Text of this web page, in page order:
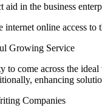
aid in the business
internet online access
Growing Service
to come across the
enhancing
Companies